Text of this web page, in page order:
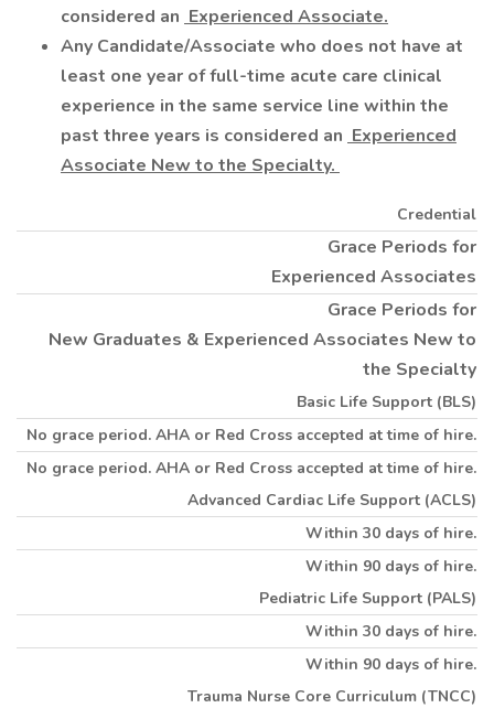
considered an Experienced Associate.
Any Candidate/Associate who does not have at
least one year of full-time acute care clinical
experience in the same service line within the
past three years is considered an Experienced
Associate New to the Specialty.
Credential
Grace Periods for
Experienced Associates
Grace Periods for
New Graduates & Experienced Associates New to
the Specialty
Basic Life Support (BLS)
No grace period. AHA or Red Cross accepted at time of hire.
No grace period. AHA or Red Cross accepted at time of hire.
Advanced Cardiac Life Support (ACLS)
Within 30 days of hire.
Within 90 days of hire.
Pediatric Life Support (PALS)
Within 30 days of hire.
Within 90 days of hire.
Trauma Nurse Core Curriculum (TNCC)